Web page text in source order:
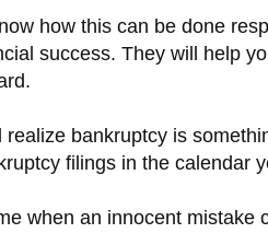
how this can be done
success. They will help
realize bankruptcy is
filings in the calendar
when an innocent mistake